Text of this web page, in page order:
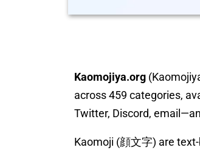
Kaomojiya.org
across 459 categories,
Twitter, Discord,
Kaomoji (顔文字) are